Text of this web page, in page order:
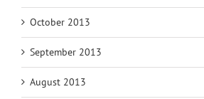
October 2013
September 2013
August 2013